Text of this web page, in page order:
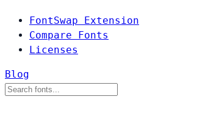
FontSwap Extension
Compare Fonts
Licenses
Blog